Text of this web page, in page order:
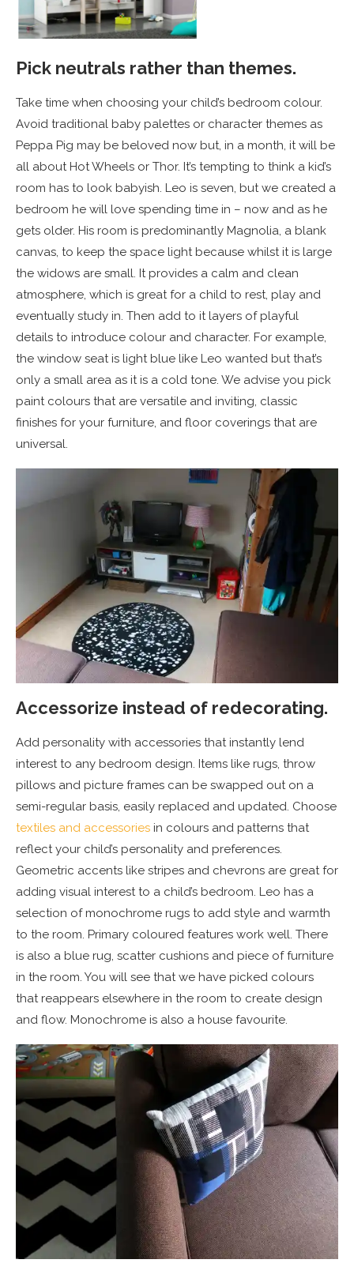
Pick neutrals rather than themes.
Take time when choosing your child’s bedroom colour.
Avoid traditional baby palettes or character themes as
Peppa Pig may be beloved now but, in a month, it will be
all about Hot Wheels or Thor. It’s tempting to think a kid’s
room has to look babyish. Leo is seven, but we created a
bedroom he will love spending time in – now and as he
gets older. His room is predominantly Magnolia, a blank
canvas, to keep the space light because whilst it is large
the widows are small. It provides a calm and clean
atmosphere, which is great for a child to rest, play and
eventually study in. Then add to it layers of playful
details to introduce colour and character. For example,
the window seat is light blue like Leo wanted but that’s
only a small area as it is a cold tone. We advise you pick
paint colours that are versatile and inviting, classic
finishes for your furniture, and floor coverings that are
universal.
Accessorize instead of redecorating.
Add personality with accessories that instantly lend
interest to any bedroom design. Items like rugs, throw
pillows and picture frames can be swapped out on a
semi-regular basis, easily replaced and updated. Choose
textiles and accessories in colours and patterns that
reflect your child’s personality and preferences.
Geometric accents like stripes and chevrons are great for
adding visual interest to a child’s bedroom. Leo has a
selection of monochrome rugs to add style and warmth
to the room. Primary coloured features work well. There
is also a blue rug, scatter cushions and piece of furniture
in the room. You will see that we have picked colours
that reappears elsewhere in the room to create design
and flow. Monochrome is also a house favourite.